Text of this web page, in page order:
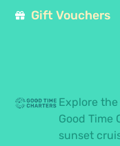
Explore
Good Time
sunset
Gift Vouchers